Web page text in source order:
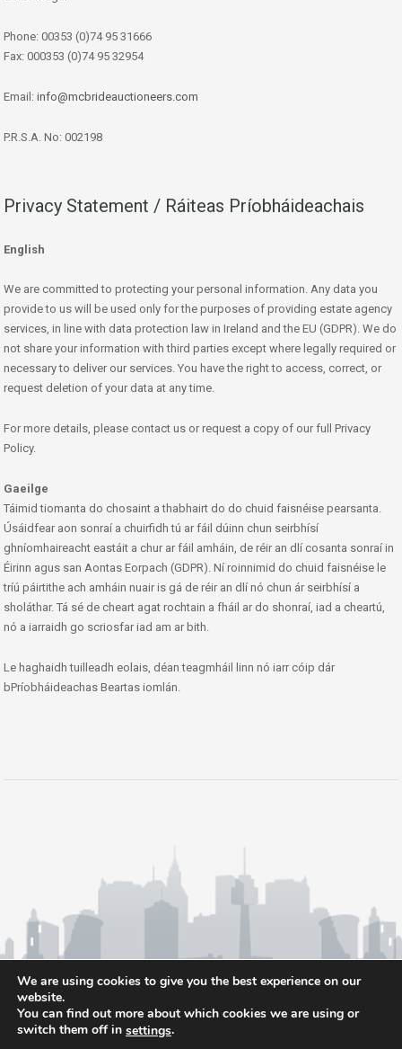
Phone: 00353 (0)74 95 31666
Fax: 000353 (0)74 95 32954
Email: info@mcbrideauctioneers.com
P.R.S.A. No: 002198
Privacy Statement / Ráiteas Príobháideachais
English
We are committed to protecting your personal information. Any data you
provide to us will be used only for the purposes of providing estate agency
services, in line with data protection law in Ireland and the EU (GDPR). We do
not share your information with third parties except where legally required or
necessary to deliver our services. You have the right to access, correct, or
request deletion of your data at any time.
For more details, please contact us or request a copy of our full Privacy
Policy.
Gaeilge
Táimid tiomanta do chosaint a thabhairt do do chuid faisnéise pearsanta.
Úsáidfear aon sonraí a chuirfidh tú ar fáil dúinn chun seirbhísí
ghníomhaireacht eastáit a chur ar fáil amháin, de réir an dlí cosanta sonraí in
Éirinn agus san Aontas Eorpach (GDPR). Ní roinnimid do chuid faisnéise le
tríú páirtithe ach amháin nuair is gá de réir an dlí nó chun ár seirbhísí a
sholáthar. Tá sé de cheart agat rochtain a fháil ar do shonraí, iad a cheartú,
nó a iarraidh go scriosfar iad am ar bith.
Le haghaidh tuilleadh eolais, déan teagmháil linn nó iarr cóip dár
bPríobháideachas Beartas iomlán.
We are using cookies to give you the best experience on our
website.
You can find out more about which cookies we are using or
switch them off in settings.